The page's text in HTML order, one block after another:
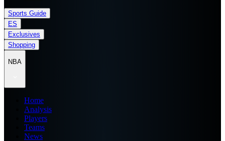
Sports Guide
ES
Exclusives
Shopping
NBA
Home
Analysis
Players
Teams
News